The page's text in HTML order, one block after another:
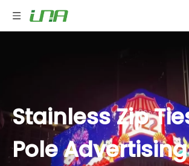
Stainless Zip
Pole Advertising